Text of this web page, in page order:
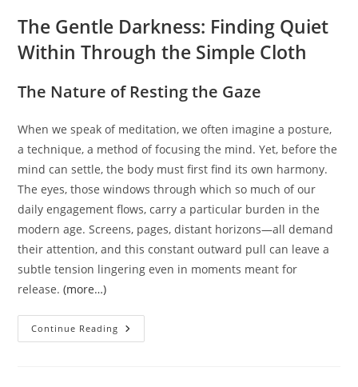
The Gentle Darkness: Finding Quiet
Within Through the Simple Cloth
The Nature of Resting the Gaze
When we speak of meditation, we often imagine a posture,
a technique, a method of focusing the mind. Yet, before the
mind can settle, the body must first find its own harmony.
The eyes, those windows through which so much of our
daily engagement flows, carry a particular burden in the
modern age. Screens, pages, distant horizons—all demand
their attention, and this constant outward pull can leave a
subtle tension lingering even in moments meant for
release.(more…)
Continue Reading The
Gentle